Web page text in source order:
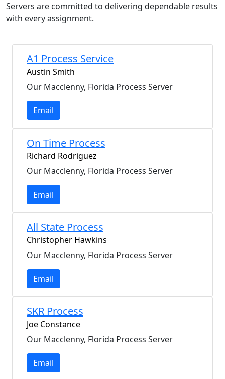
Servers are committed to delivering dependable results
with every assignment.
A1 Process Service
Austin Smith
Our Macclenny, Florida Process Server
Email
On Time Process
Richard Rodriguez
Our Macclenny, Florida Process Server
Email
All State Process
Christopher Hawkins
Our Macclenny, Florida Process Server
Email
SKR Process
Joe Constance
Our Macclenny, Florida Process Server
Email